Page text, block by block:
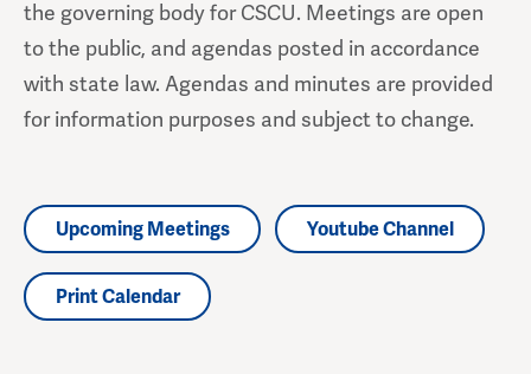
the governing body for CSCU. Meetings are open
to the public, and agendas posted in accordance
with state law. Agendas and minutes are provided
for information purposes and subject to change.
Upcoming Meetings Youtube Channel
Print Calendar